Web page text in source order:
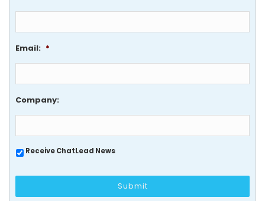
Email: *
Company:
Receive ChatLead News